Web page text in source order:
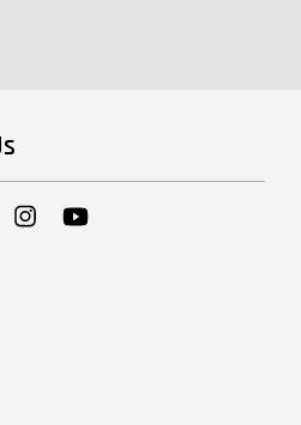
Facebook Instagram